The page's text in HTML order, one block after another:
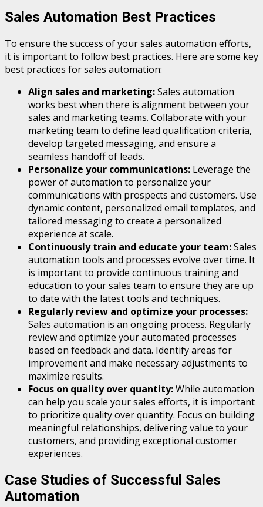
Sales Automation Best Practices
To ensure the success of your sales automation efforts,
it is important to follow best practices. Here are some key
best practices for sales automation:
Align sales and marketing:Sales automation
works best when there is alignment between your
sales and marketing teams. Collaborate with your
marketing team to define lead qualification criteria,
develop targeted messaging, and ensure a
seamless handoff of leads.
Personalize your communications: Leverage the
power of automation to personalize your
communications with prospects and customers. Use
dynamic content, personalized email templates, and
tailored messaging to create a personalized
experience at scale.
Continuously train and educate your team:Sales
automation tools and processes evolve over time. It
is important to provide continuous training and
education to your sales team to ensure they are up
to date with the latest tools and techniques.
Regularly review and optimize your processes:
Sales automation is an ongoing process. Regularly
review and optimize your automated processes
based on feedback and data. Identify areas for
improvement and make necessary adjustments to
maximize results.
Focus on quality over quantity:While automation
can help you scale your sales efforts, it is important
to prioritize quality over quantity. Focus on building
meaningful relationships, delivering value to your
customers, and providing exceptional customer
experiences.
Case Studies of Successful Sales
Automation